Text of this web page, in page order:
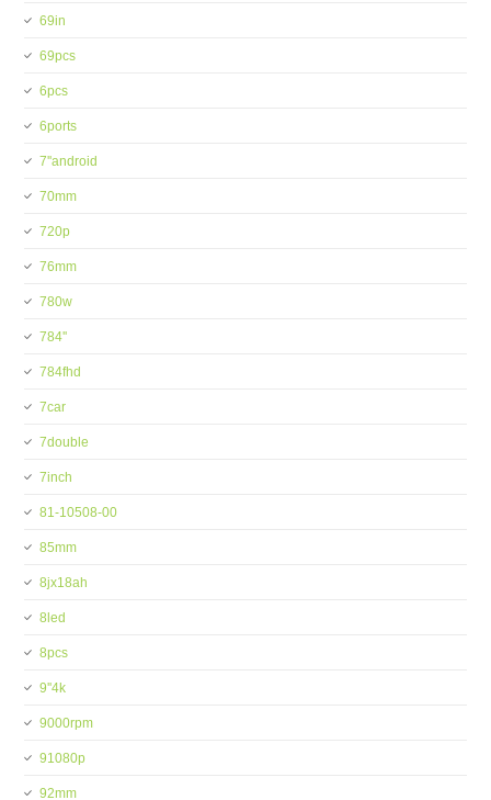
69in
69pcs
6pcs
6ports
7''android
70mm
720p
76mm
780w
784''
784fhd
7car
7double
7inch
81-10508-00
85mm
8jx18ah
8led
8pcs
9''4k
9000rpm
91080p
92mm